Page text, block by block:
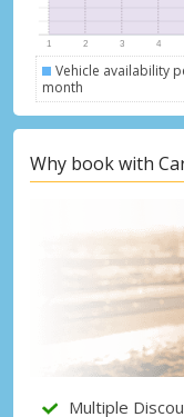
Vehicle availability
month
Why book with
Multiple
Top
Get access